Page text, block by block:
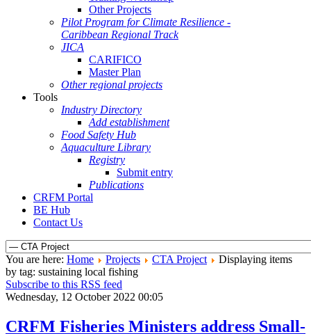
Other Projects
Pilot Program for Climate Resilience -
Caribbean Regional Track
JICA
CARIFICO
Master Plan
Other regional projects
Tools
Industry Directory
Add establishment
Food Safety Hub
Aquaculture Library
Registry
Submit entry
Publications
CRFM Portal
BE Hub
Contact Us
You are here: Home Projects CTA Project
Displaying items
by tag: sustaining local fishing
Subscribe to this RSS feed
Wednesday, 12 October 2022 00:05
CRFM Fisheries Ministers address Small-